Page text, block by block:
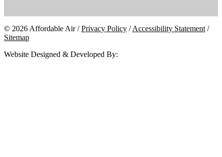
© 2026 Affordable Air /Privacy Policy /Accessibility Statement /
Sitemap
Website Designed & Developed By: